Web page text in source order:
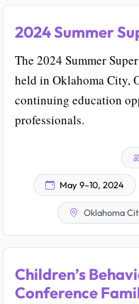
2024 Summer
The 2024 Summer
held in Oklahoma City,
continuing education
professionals.
May 9–10, 2024
Oklahoma
Children’s
Conference